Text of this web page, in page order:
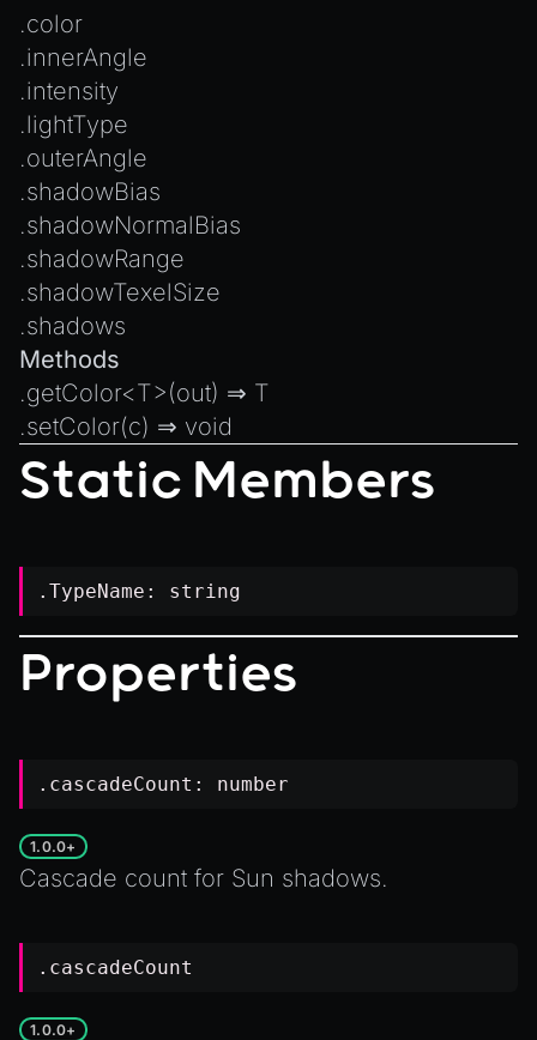
.color
.innerAngle
.intensity
.lightType
.outerAngle
.shadowBias
.shadowNormalBias
.shadowRange
.shadowTexelSize
.shadows
Methods
.getColor<T>(out) ⇒ T
.setColor(c) ⇒ void
Static Members
.TypeName: string
Properties
.cascadeCount: number
1.0.0+
Cascade count for Sun shadows.
.cascadeCount
1.0.0+
Rendering Simplified Chinese Characters
Spawning Objects at Runtime
Streaming .bin files at Runtime
Switching Scenes
Writing Components in Typescript
Writing JavaScript Libraries